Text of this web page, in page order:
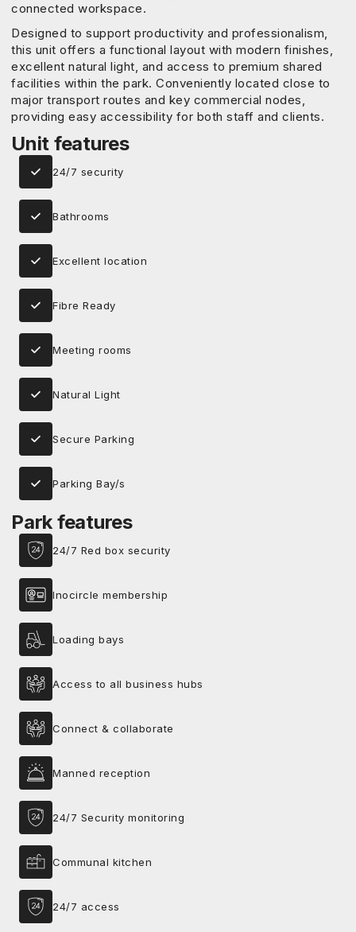
connected workspace.
Designed to support productivity and professionalism,
this unit offers a functional layout with modern finishes,
excellent natural light, and access to premium shared
facilities within the park. Conveniently located close to
major transport routes and key commercial nodes,
providing easy accessibility for both staff and clients.
Unit features
24/7 security
Bathrooms
Excellent location
Fibre Ready
Meeting rooms
Natural Light
Secure Parking
Parking Bay/s
Park features
24/7 Red box security
Inocircle membership
Loading bays
Access to all business hubs
Connect & collaborate
Manned reception
24/7 Security monitoring
Communal kitchen
24/7 access